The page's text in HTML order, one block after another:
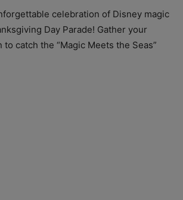
celebration of Disney magic
Day Parade! Gather your
catch the “Magic Meets the Seas”